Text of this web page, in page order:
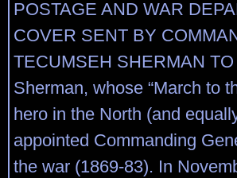
POSTAGE AND WAR
COVER SENT BY
TECUMSEH SHERMAN
Sherman, whose “March to
hero in the North (and
appointed Commanding
the war (1869-83). In